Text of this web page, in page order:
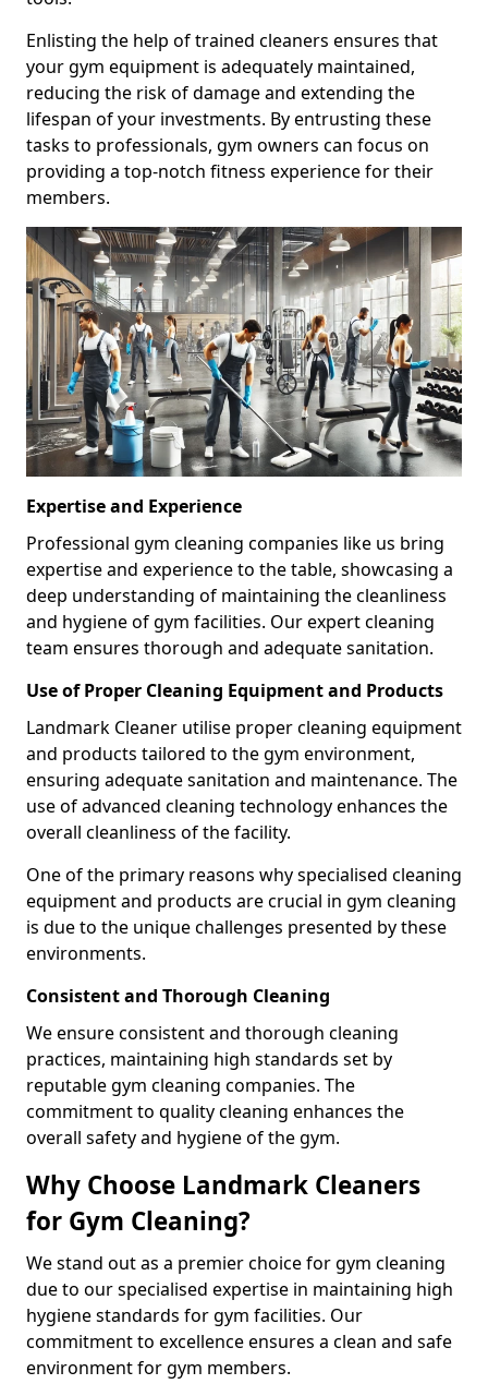
Enlisting the help of trained cleaners ensures that
your gym equipment is adequately maintained,
reducing the risk of damage and extending the
lifespan of your investments. By entrusting these
tasks to professionals, gym owners can focus on
providing a top-notch fitness experience for their
members.
Expertise and Experience
Professional gym cleaning companies like us bring
expertise and experience to the table, showcasing a
deep understanding of maintaining the cleanliness
and hygiene of gym facilities. Our expert cleaning
team ensures thorough and adequate sanitation.
Use of Proper Cleaning Equipment and Products
Landmark Cleaner utilise proper cleaning equipment
and products tailored to the gym environment,
ensuring adequate sanitation and maintenance. The
use of advanced cleaning technology enhances the
overall cleanliness of the facility.
One of the primary reasons why specialised cleaning
equipment and products are crucial in gym cleaning
is due to the unique challenges presented by these
environments.
Consistent and Thorough Cleaning
We ensure consistent and thorough cleaning
practices, maintaining high standards set by
reputable gym cleaning companies. The
commitment to quality cleaning enhances the
overall safety and hygiene of the gym.
Why Choose Landmark Cleaners
for Gym Cleaning?
We stand out as a premier choice for gym cleaning
due to our specialised expertise in maintaining high
hygiene standards for gym facilities. Our
commitment to excellence ensures a clean and safe
environment for gym members.